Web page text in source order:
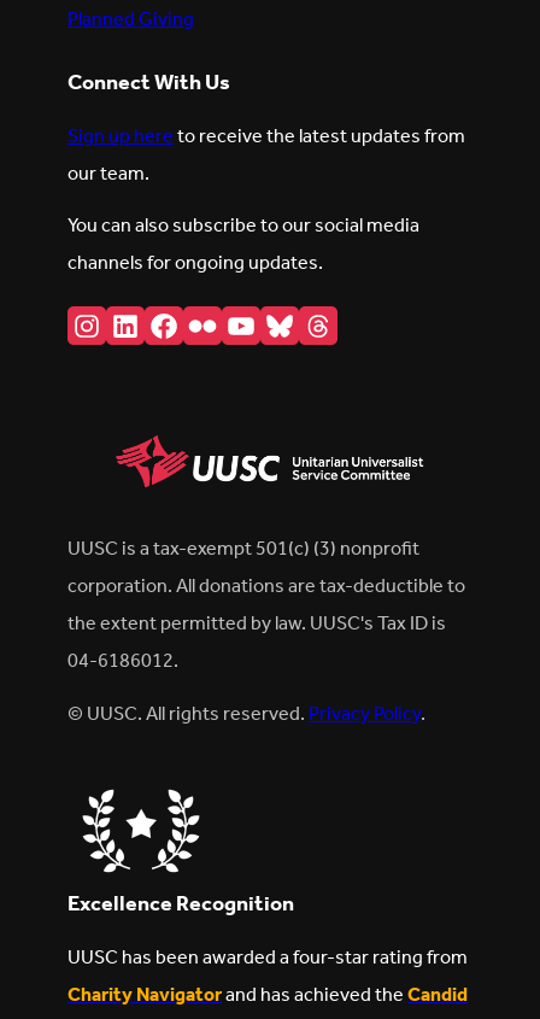
Planned Giving
Connect With Us
Sign up hereto receive the latest updates from
our team.
You can also subscribe to our social media
channels for ongoing updates.
Instagram
LinkedIn
Facebook
FlickrYouTube
BlueskyThreads
UUSC is a tax-exempt 501(c) (3) nonprofit
corporation. All donations are tax-deductible to
the extent permitted by law. UUSC's Tax ID is
04-6186012.
© UUSC. All rights reserved.Privacy Policy.
Excellence Recognition
UUSC has been awarded a four-star rating from
Charity Navigatorand has achieved theCandid